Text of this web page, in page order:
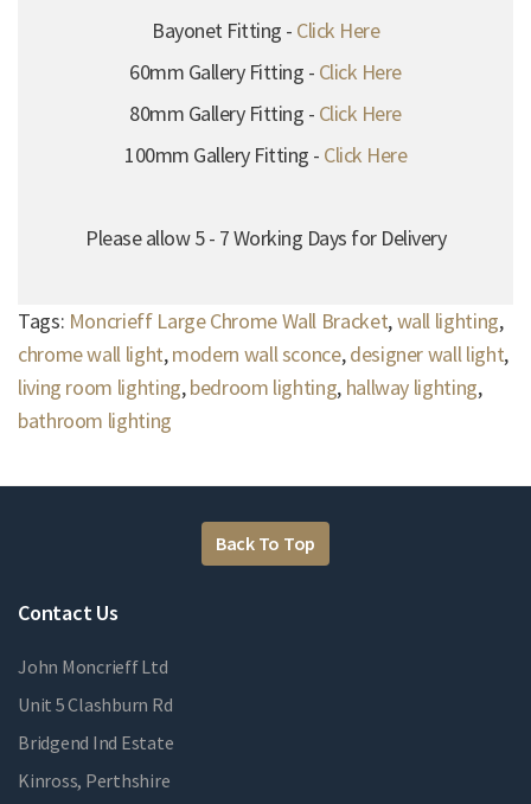
Bayonet Fitting - Click Here
60mm Gallery Fitting - Click Here
80mm Gallery Fitting - Click Here
100mm Gallery Fitting - Click Here
Please allow 5 - 7 Working Days for Delivery
Tags: Moncrieff Large Chrome Wall Bracket,wall lighting,
chrome wall light,modern wall sconce,designer wall light,
living room lighting,bedroom lighting, hallway lighting,
bathroom lighting
Back To Top
Contact Us
John Moncrieff Ltd
Unit 5 Clashburn Rd
Bridgend Ind Estate
Kinross, Perthshire